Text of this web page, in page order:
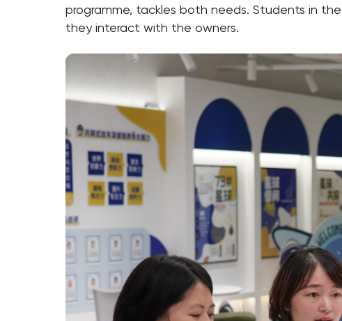
programme, tackles both needs. Students in
they interact with the owners.